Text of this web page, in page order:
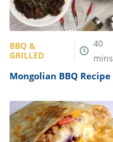
BBQ &
GRILLED
40
mins
Mongolian BBQ Recipe